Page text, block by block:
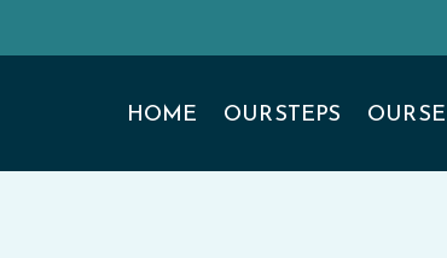
HOME OUR STEPS OUR